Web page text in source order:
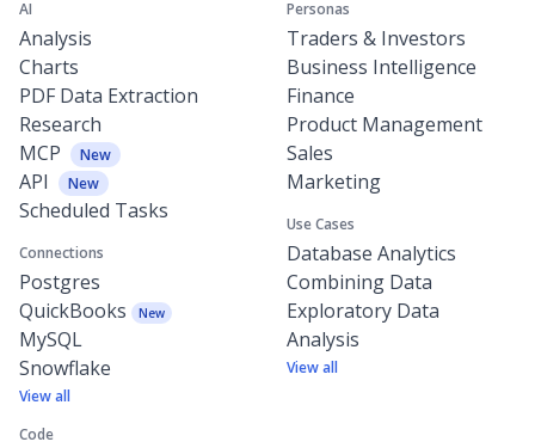
AI
Analysis
Charts
PDF Data Extraction
Research
MCP
New
API New
Scheduled Tasks
Connections
Postgres
QuickBooks
New
MySQL
Snowflake
View all
Code
Personas
Traders & Investors
Business Intelligence
Finance
Product Management
Sales
Marketing
Use Cases
Database Analytics
Combining Data
Exploratory Data
Analysis
View all